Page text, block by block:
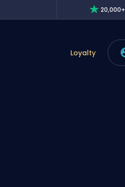
20,000+
Loyalty